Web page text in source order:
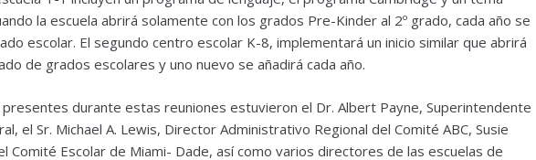
la escuela abrirá solamente con los grados Pre-Kinder al 2º grado, cada año se
escolar. El segundo centro escolar K-8, implementará un inicio similar que abrirá
de grados escolares y uno nuevo se añadirá cada año.
durante estas reuniones estuvieron el Dr. Albert Payne, Superintendente
el Sr. Michael A. Lewis, Director Administrativo Regional del Comité ABC, Susie
Comité Escolar de Miami- Dade, así como varios directores de las escuelas de